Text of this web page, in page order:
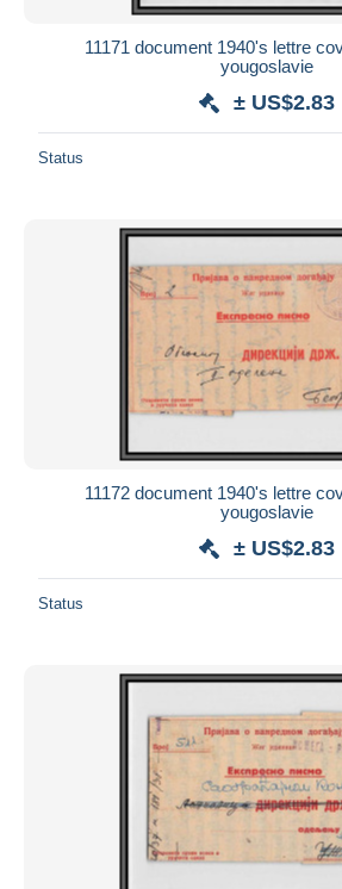
11171 document 1940's lettre
yougoslavie
± US$2.83
Status
11172 document 1940's lettre
yougoslavie
± US$2.83
Status